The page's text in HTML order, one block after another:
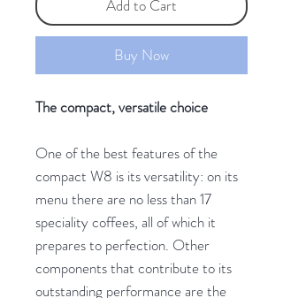
Add to Cart
Buy Now
The compact, versatile choice
One of the best features of the
compact W8 is its versatility: on its
menu there are no less than 17
speciality coffees, all of which it
prepares to perfection. Other
components that contribute to its
outstanding performance are the